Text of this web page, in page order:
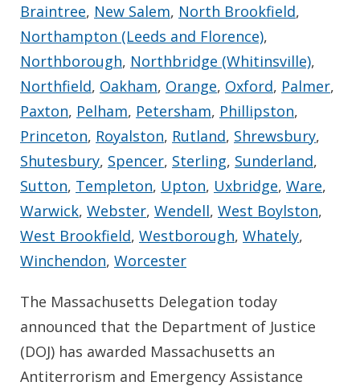
Braintree, New Salem, North Brookfield,
Northampton (Leeds and Florence),
Northborough, Northbridge (Whitinsville),
Northfield, Oakham, Orange, Oxford, Palmer,
Paxton, Pelham, Petersham, Phillipston,
Princeton, Royalston, Rutland, Shrewsbury,
Shutesbury, Spencer, Sterling, Sunderland,
Sutton, Templeton, Upton, Uxbridge, Ware,
Warwick, Webster, Wendell, West Boylston,
West Brookfield, Westborough, Whately,
Winchendon, Worcester
The Massachusetts Delegation today
announced that the Department of Justice
(DOJ) has awarded Massachusetts an
Antiterrorism and Emergency Assistance